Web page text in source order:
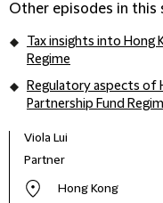
Other episodes in this
Tax insights into Hong
Regime
Regulatory aspects of
Partnership Fund
Viola Lui
Partner
Hong Kong